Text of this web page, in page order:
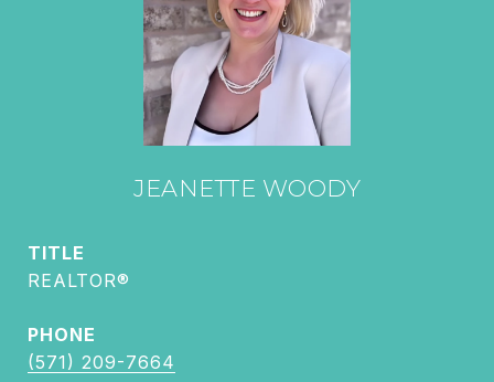
JEANETTE WOODY
TITLE
REALTOR®
PHONE
(571) 209-7664